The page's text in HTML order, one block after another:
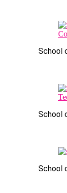
School
School
School